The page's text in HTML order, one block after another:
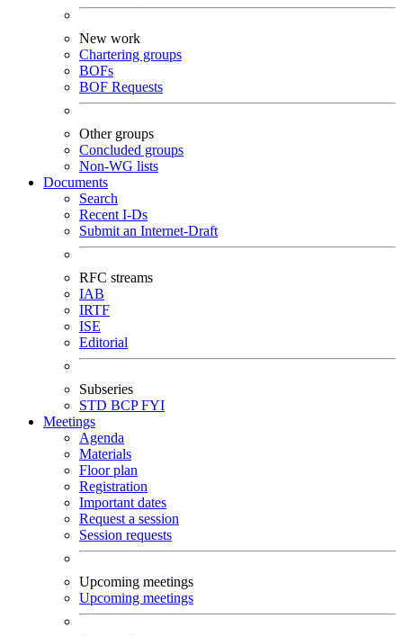
New work
Chartering groups
BOFs
BOF Requests
Other groups
Concluded groups
Non-WG lists
Documents
Search
Recent I-Ds
Submit an Internet-Draft
RFC streams
IAB
IRTF
ISE
Editorial
Subseries
STD BCPFYI
Meetings
Agenda
Materials
Floor plan
Registration
Important dates
Request a session
Session requests
Upcoming meetings
Upcoming meetings